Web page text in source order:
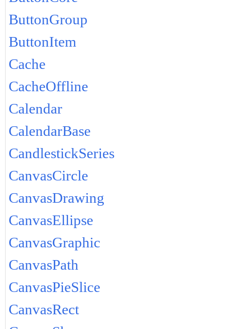
ButtonGroup
ButtonItem
Cache
CacheOffline
Calendar
CalendarBase
CandlestickSeries
CanvasCircle
CanvasDrawing
CanvasEllipse
CanvasGraphic
CanvasPath
CanvasPieSlice
CanvasRect